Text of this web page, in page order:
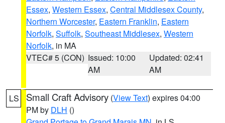
Essex, Western Essex, Central Middlesex County,
Northern Worcester, Eastern Franklin, Eastern
Norfolk, Suffolk, Southeast Middlesex, Western
Norfolk, in MA
VTEC# 5 (CON) Issued: 10:00
AM
Updated: 02:41
AM
LS Small Craft Advisory (View Text) expires 04:00
PM by DLH ()